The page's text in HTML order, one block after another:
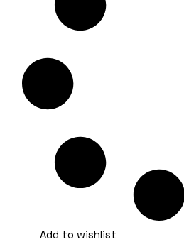
Add to wishlist